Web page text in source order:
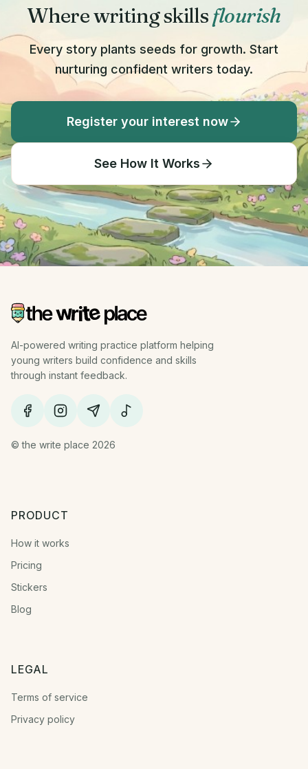
Where writing skillsflourish
Every story plants seeds for growth. Start
nurturing confident writers today.
Register your interest now
See How It Works
AI-powered writing practice platform helping
young writers build confidence and skills
through instant feedback.
© the write place 2026
PRODUCT
How it works
Pricing
Stickers
Blog
LEGAL
Terms of service
Privacy policy